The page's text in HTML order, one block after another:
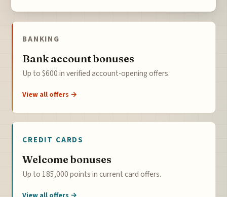
BANKING
Bank account bonuses
Up to $600 in verified account-opening offers.
View all offers →
CREDIT CARDS
Welcome bonuses
Up to 185,000 points in current card offers.